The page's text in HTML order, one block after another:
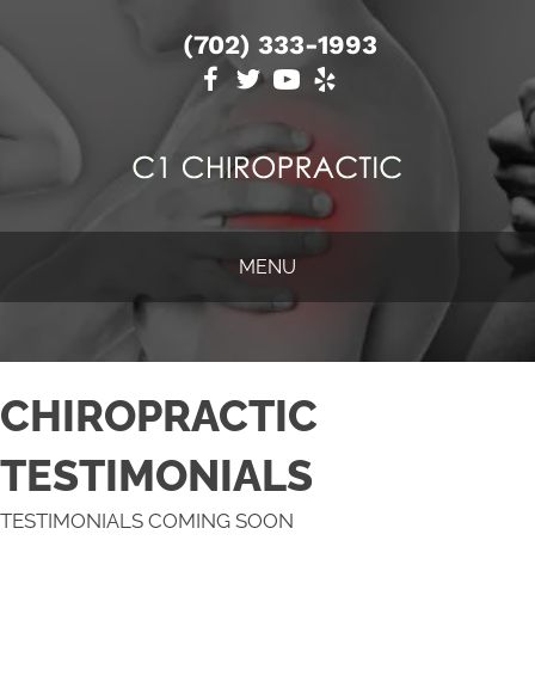
(702) 333-1993
MENU
CHIROPRACTIC
TESTIMONIALS
TESTIMONIALS COMING SOON